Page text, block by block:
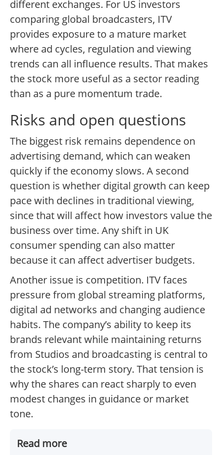
different exchanges. For US investors
comparing global broadcasters, ITV
provides exposure to a mature market
where ad cycles, regulation and viewing
trends can all influence results. That makes
the stock more useful as a sector reading
than as a pure momentum trade.
Risks and open questions
The biggest risk remains dependence on
advertising demand, which can weaken
quickly if the economy slows. A second
question is whether digital growth can keep
pace with declines in traditional viewing,
since that will affect how investors value the
business over time. Any shift in UK
consumer spending can also matter
because it can affect advertiser budgets.
Another issue is competition. ITV faces
pressure from global streaming platforms,
digital ad networks and changing audience
habits. The company’s ability to keep its
brands relevant while maintaining returns
from Studios and broadcasting is central to
the stock’s long-term story. That tension is
why the shares can react sharply to even
modest changes in guidance or market
tone.
Read more